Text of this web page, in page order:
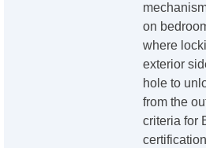
on
where
exterior
hole to
from the
criteria for